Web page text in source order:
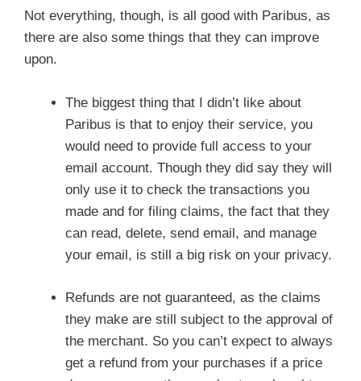
Not everything, though, is all good with Paribus, as
there are also some things that they can improve
upon.
The biggest thing that I didn’t like about
Paribus is that to enjoy their service, you
would need to provide full access to your
email account. Though they did say they will
only use it to check the transactions you
made and for filing claims, the fact that they
can read, delete, send email, and manage
your email, is still a big risk on your privacy.
Refunds are not guaranteed, as the claims
they make are still subject to the approval of
the merchant. So you can’t expect to always
get a refund from your purchases if a price